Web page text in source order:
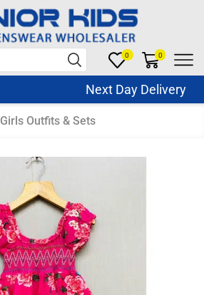
0 0
Next Day Delivery
Girls Outfits & Sets